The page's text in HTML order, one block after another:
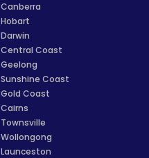
Canberra
Hobart
Darwin
Central Coast
Geelong
Sunshine Coast
Gold Coast
Cairns
Townsville
Wollongong
Launceston